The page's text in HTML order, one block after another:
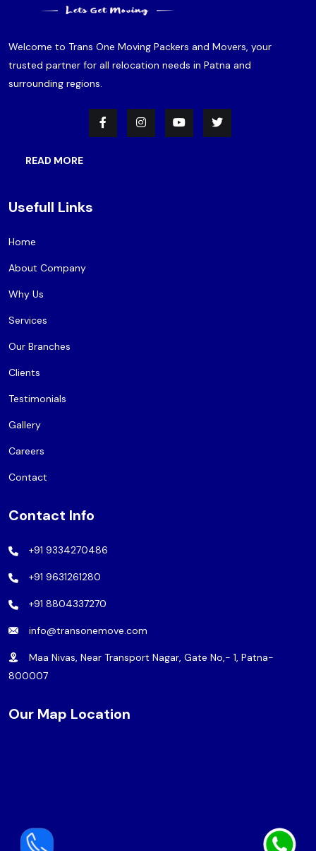
Welcome to Trans One Moving Packers and Movers, your
trusted partner for all relocation needs in Patna and
surrounding regions.
READ MORE
Usefull Links
Home
About Company
Why Us
Services
Our Branches
Clients
Testimonials
Gallery
Careers
Contact
Contact Info
+91 9334270486
+91 9631261280
+91 8804337270
info@transonemove.com
Maa Nivas, Near Transport Nagar, Gate No,- 1, Patna-
800007
Our Map Location